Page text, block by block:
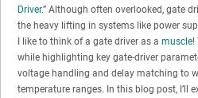
Driver.” Although often overlooked, gate
the heavy lifting in systems like power
I like to think of a gate driver as a muscle!
while highlighting key gate-driver
voltage handling and delay matching to
temperature ranges. In this blog post, I’ll